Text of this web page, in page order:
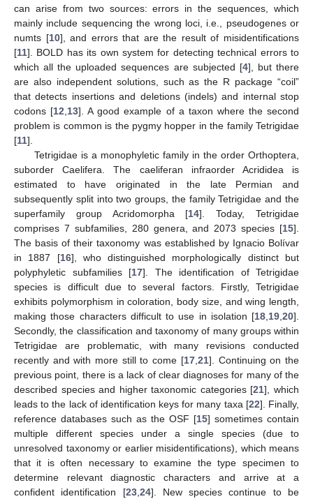
can arise from two sources: errors in the sequences, which
mainly include sequencing the wrong loci, i.e., pseudogenes or
numts [10], and errors that are the result of misidentifications
[11]. BOLD has its own system for detecting technical errors to
which all the uploaded sequences are subjected [4], but there
are also independent solutions, such as the R package “coil”
that detects insertions and deletions (indels) and internal stop
codons [12 13]. A good example of a taxon where the second
problem is common is the pygmy hopper in the family Tetrigidae
[11].
Tetrigidae is a monophyletic family in the order Orthoptera,
suborder Caelifera. The caeliferan infraorder Acrididea is
estimated to have originated in the late Permian and
subsequently split into two groups, the family Tetrigidae and the
superfamily group Acridomorpha [14]. Today, Tetrigidae
comprises 7 subfamilies, 280 genera, and 2073 species [15].
The basis of their taxonomy was established by Ignacio Bolívar
in 1887 [16], who distinguished morphologically distinct but
polyphyletic subfamilies [17]. The identification of Tetrigidae
species is difficult due to several factors. Firstly, Tetrigidae
exhibits polymorphism in coloration, body size, and wing length,
making those characters difficult to use in isolation [18 19 20].
Secondly, the classification and taxonomy of many groups within
Tetrigidae are problematic, with many revisions conducted
recently and with more still to come [17, 21]. Continuing on the
previous point, there is a lack of clear diagnoses for many of the
described species and higher taxonomic categories [21], which
leads to the lack of identification keys for many taxa [22]. Finally,
reference databases such as the OSF [15] sometimes contain
multiple different species under a single species (due to
unresolved taxonomy or earlier misidentifications), which means
that it is often necessary to examine the type specimen to
determine relevant diagnostic characters and arrive at a
confident identification [23, 24]. New species continue to be